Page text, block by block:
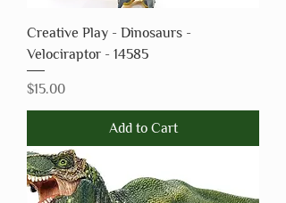
Creative Play - Dinosaurs -
Velociraptor - 14585
Price
$15.00
Add to Cart